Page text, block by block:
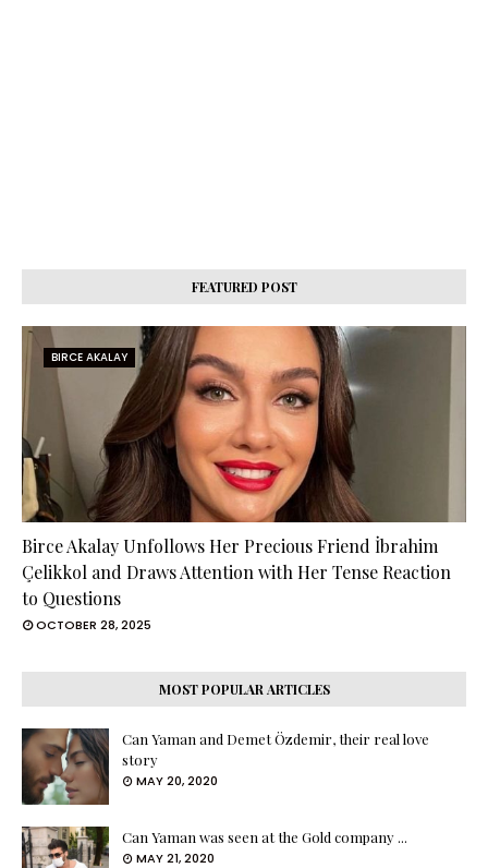
FEATURED POST
BIRCE AKALAY
Birce Akalay Unfollows Her Precious Friend İbrahim
Çelikkol and Draws Attention with Her Tense Reaction
to Questions
OCTOBER 28, 2025
MOST POPULAR ARTICLES
Can Yaman and Demet Özdemir, their real love
story
MAY 20, 2020
Can Yaman was seen at the Gold company ...
MAY 21, 2020